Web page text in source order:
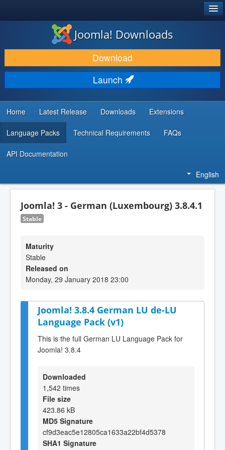
DOWNLOAD & EXTEND
DISCOVER & LEARN
COMMUNITY & SUPPORT
DEVELOPER RESOURCES
Joomla! Downloads
Download
Launch
Home Latest Release Downloads Extensions
Language Packs Technical Requirements FAQs
API Documentation
English
Joomla! 3 - German (Luxembourg) 3.8.4.1
Stable
Maturity
Stable
Released on
Monday, 29 January 2018 23:00
Joomla! 3.8.4 German LU de-LU
Language Pack (v1)
This is the full German LU Language Pack for
Joomla! 3.8.4
Downloaded
1,542 times
File size
423.86 kB
MD5 Signature
cf9d3eac5e12805ca1633a22bf4d5378
SHA1 Signature